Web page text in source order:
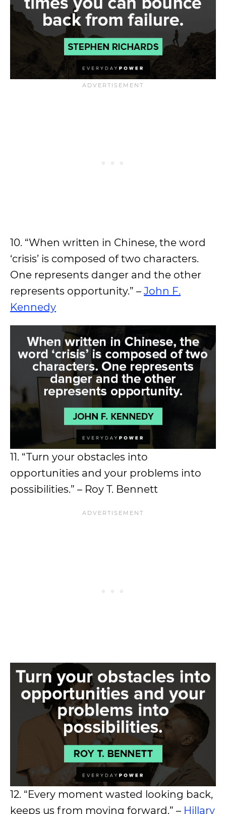
10. “When written in Chinese, the word
‘crisis’ is composed of two characters.
One represents danger and the other
represents opportunity.” – John F.
Kennedy
11. “Turn your obstacles into
opportunities and your problems into
possibilities.” – Roy T. Bennett
12. “Every moment wasted looking back,
keeps us from moving forward.” – Hillary